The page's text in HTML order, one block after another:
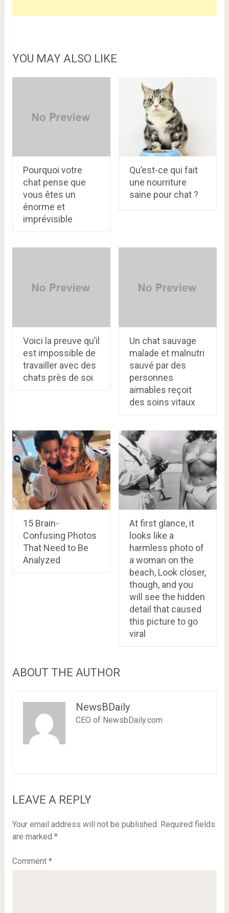
YOU MAY ALSO LIKE
Pourquoi votre
chat pense que
vous êtes un
énorme et
imprévisible
Qu’est-ce qui fait
une nourriture
saine pour chat ?
Voici la preuve qu’il
est impossible de
travailler avec des
chats près de soi
Un chat sauvage
malade et malnutri
sauvé par des
personnes
aimables reçoit
des soins vitaux
15 Brain-
Confusing Photos
That Need to Be
Analyzed
At first glance, it
looks like a
harmless photo of
a woman on the
beach, Look closer,
though, and you
will see the hidden
detail that caused
this picture to go
viral
ABOUT THE AUTHOR
NewsBDaily
CEO of NewsbDaily.com
LEAVE A REPLY
Your email address will not be published. Required fields
are marked *
Comment *